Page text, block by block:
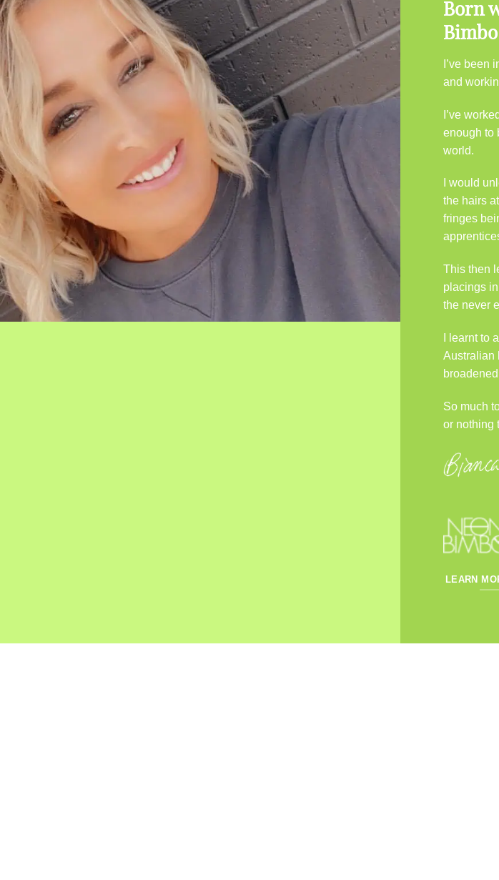
Born
I’ve been
and
I’ve
enough to
world.
I would
the hairs
fringes
This then
placings
the never
I learnt to
Australian
So much
or nothing
LEARN